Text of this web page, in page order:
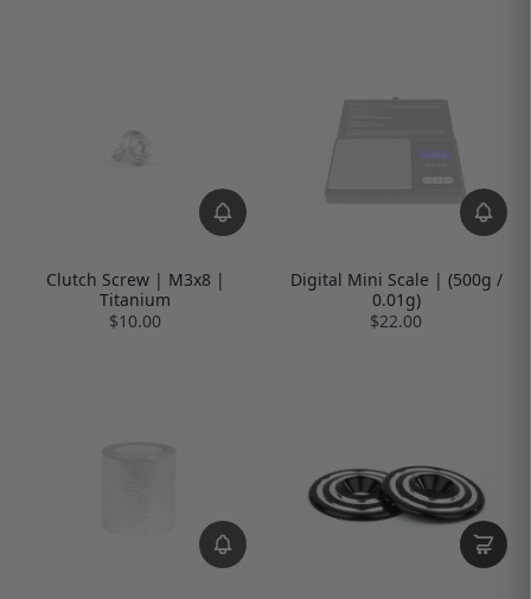
Clutch Screw | M3x8 |
Titanium
$10.00
Digital Mini Scale | (500g /
0.01g)
$22.00